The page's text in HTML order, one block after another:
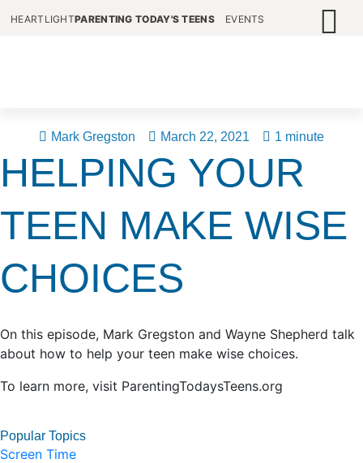
HEARTLIGHTPARENTING TODAY'S TEENS EVENTS
Mark Gregston March 22, 2021 1 minute
HELPING YOUR
TEEN MAKE WISE
CHOICES
On this episode, Mark Gregston and Wayne Shepherd talk
about how to help your teen make wise choices.
To learn more, visit ParentingTodaysTeens.org
Popular Topics
Screen Time